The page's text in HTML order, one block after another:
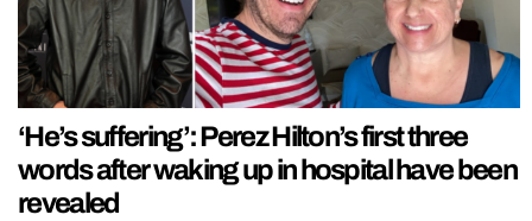
‘He’s suffering’: Perez Hilton’s first three
words after waking up in hospital have been
revealed